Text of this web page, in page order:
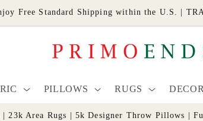
Free Standard Shipping within the U.S. |
PILLOWS RUGS DECOR
23k Area Rugs | 5k Designer Throw Pillows |